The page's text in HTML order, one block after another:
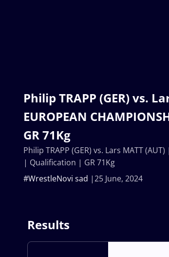
Philip TRAPP (GER) vs.
EUROPEAN
GR 71Kg
25 June, 2024
#WrestleNovi sad
Philip TRAPP (GER) vs. Lars MATT
| Qualification | GR 71Kg
Results